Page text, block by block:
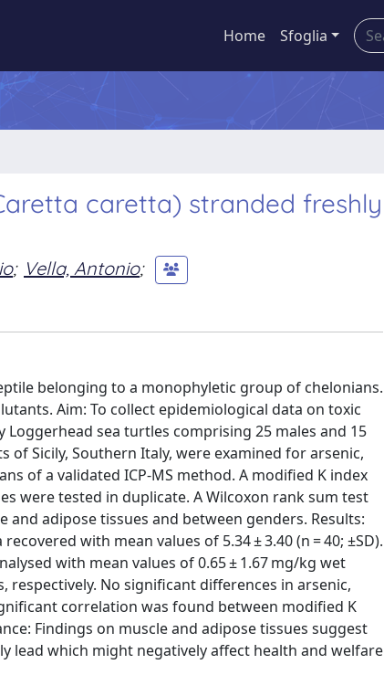
Home Sfoglia
caretta) stranded freshly
; Vella, Antonio;
belonging to a monophyletic group of chelonians.
Aim: To collect epidemiological data on toxic
sea turtles comprising 25 males and 15
of Sicily, Southern Italy, were examined for arsenic,
of a validated ICP-MS method. A modified K index
were tested in duplicate. A Wilcoxon rank sum test
adipose tissues and between genders. Results:
with mean values of 5.34 ± 3.40 (n = 40; ±SD).
with mean values of 0.65 ± 1.67 mg/kg wet
respectively. No significant differences in arsenic,
correlation was found between modified K
Findings on muscle and adipose tissues suggest
lead which might negatively affect health and welfare